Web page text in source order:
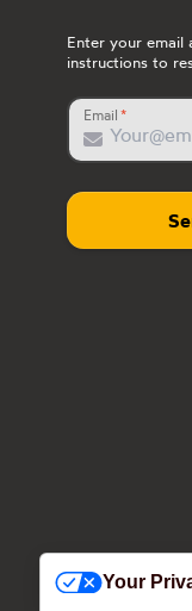
Enter your email
instructions to
Email
Your